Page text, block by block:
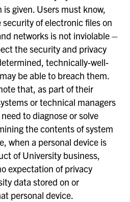
given. Users must know,
of electronic files on
networks is not inviolable –
the security and privacy
technically-well-
be able to breach them.
that, as part of their
or technical managers
to diagnose or solve
the contents of system
when a personal device is
of University business,
expectation of privacy
data stored on or
personal device.